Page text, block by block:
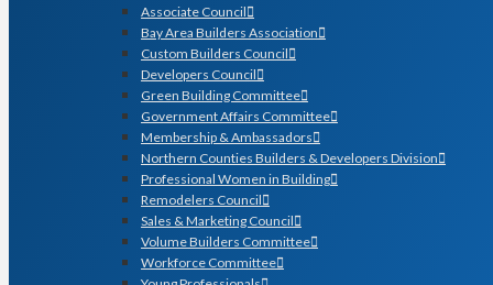
Associate Council
Bay Area Builders Association
Custom Builders Council
Developers Council
Green Building Committee
Government Affairs Committee
Membership & Ambassadors
Northern Counties Builders & Developers Division
Professional Women in Building
Remodelers Council
Sales & Marketing Council
Volume Builders Committee
Workforce Committee